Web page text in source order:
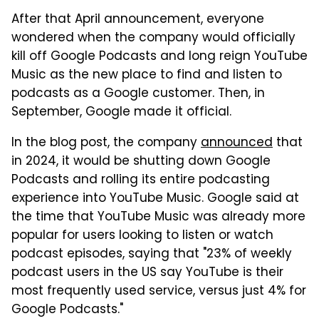
After that April announcement, everyone
wondered when the company would officially
kill off Google Podcasts and long reign YouTube
Music as the new place to find and listen to
podcasts as a Google customer. Then, in
September, Google made it official.
In the blog post, the companyannounced that
in 2024, it would be shutting down Google
Podcasts and rolling its entire podcasting
experience into YouTube Music. Google said at
the time that YouTube Music was already more
popular for users looking to listen or watch
podcast episodes, saying that "23% of weekly
podcast users in the US say YouTube is their
most frequently used service, versus just 4% for
Google Podcasts."